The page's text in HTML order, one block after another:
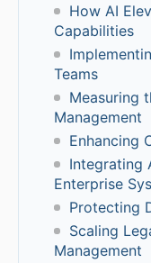
How AI
Capabilities
Teams
Measuring
Management
Enhancing
Integrating
Enterprise
Protecting
Scaling
Management